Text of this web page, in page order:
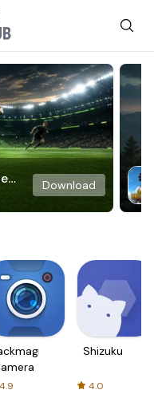
Download
4.9
Shizuku
4.0